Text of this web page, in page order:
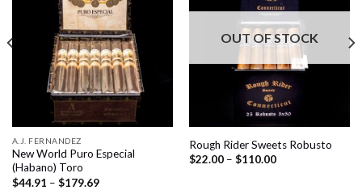
A.J. FERNANDEZ
New World Puro Especial
(Habano) Toro
$44.91 – $179.69Price
wishlist
OUT OF STOCK
Rough Rider Sweets Robusto
$22.00 – $110.00Price